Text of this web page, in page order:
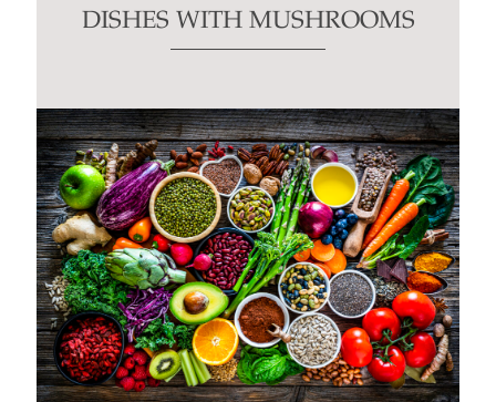
DISHES WITH MUSHROOMS